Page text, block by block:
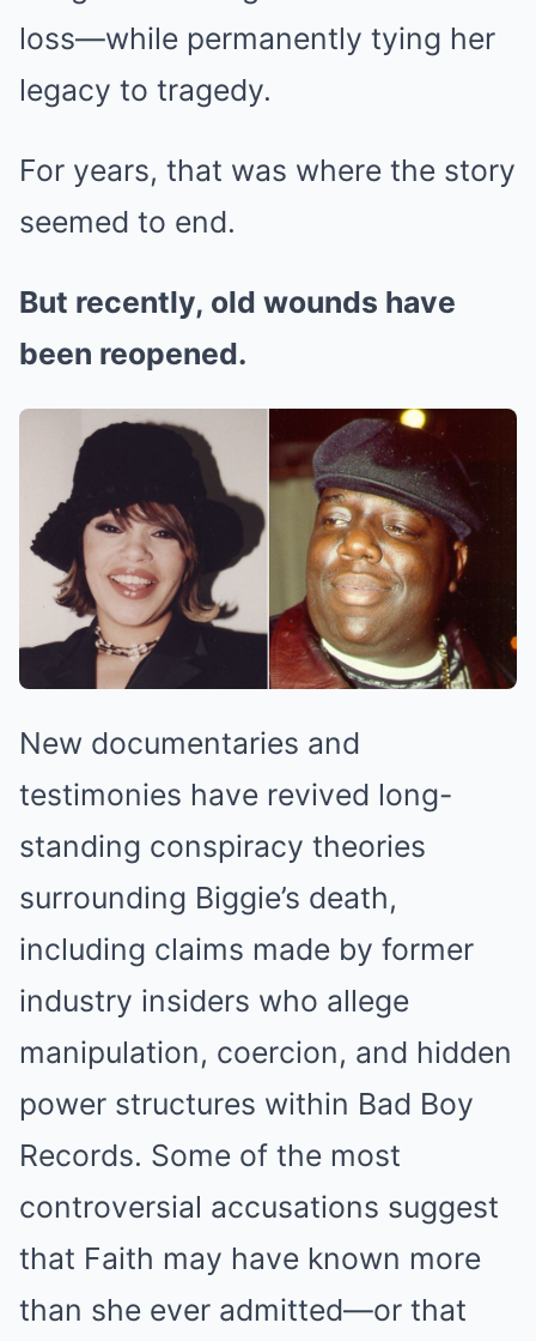
loss—while permanently tying her
legacy to tragedy.
For years, that was where the story
seemed to end.
But recently, old wounds have
been reopened.
New documentaries and
testimonies have revived long-
standing conspiracy theories
surrounding Biggie’s death,
including claims made by former
industry insiders who allege
manipulation, coercion, and hidden
power structures within Bad Boy
Records. Some of the most
controversial accusations suggest
that Faith may have known more
than she ever admitted—or that